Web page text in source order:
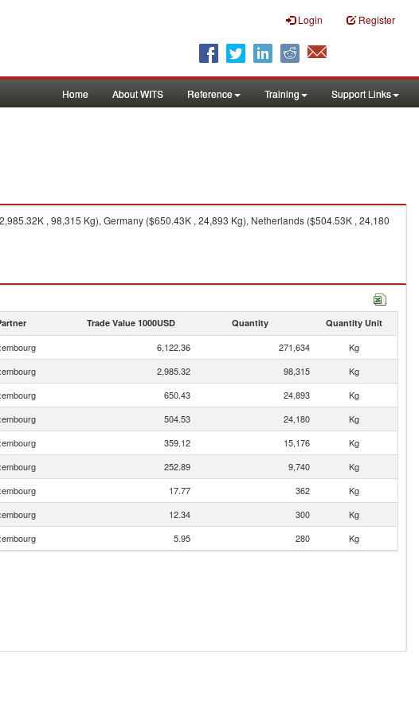
Login Register
Home About WITS Reference Training Support Links
, 98,315 Kg), Germany ($650.43K , 24,893 Kg), Netherlands ($504.53K , 24,180
Trade Value 1000USD Quantity Quantity Unit
6,122.36 271,634
Kg
2,985.32 98,315
Kg
650.43 24,893
Kg
504.53 24,180
Kg
359.12 15,176
Kg
252.89 9,740
Kg
17.77 362
Kg
12.34 300
Kg
5.95 280 Kg